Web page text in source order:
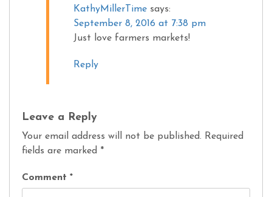
KathyMillerTime says:
September 8, 2016 at 7:38 pm
Just love farmers markets!
Reply
Leave a Reply
Your email address will not be published. Required
fields are marked *
Comment *